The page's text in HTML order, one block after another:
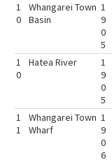
1
0
Whangarei Town
Basin
1
9
0
5
1
0
Hatea River
1
9
0
5
1
1
Whangarei Town
Wharf
1
9
0
6